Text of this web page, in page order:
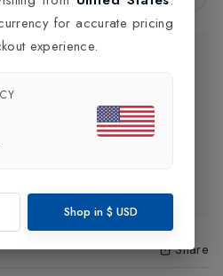
Share
for accurate pricing
experience.
Shop in $ USD